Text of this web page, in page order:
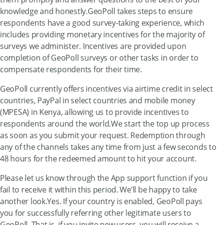
knowledge and honestly.GeoPoll takes steps to ensure
respondents have a good survey-taking experience, which
includes providing monetary incentives for the majority of
surveys we administer. Incentives are provided upon
completion of GeoPoll surveys or other tasks in order to
compensate respondents for their time.
GeoPoll currently offers incentives via airtime credit in select
countries, PayPal in select countries and mobile money
(MPESA) in Kenya, allowing us to provide incentives to
respondents around the world.We start the top up process
as soon as you submit your request. Redemption through
any of the channels takes any time from just a few seconds to
48 hours for the redeemed amount to hit your account.
Please let us know through the App support function if you
fail to receive it within this period. We’ll be happy to take
another look.Yes. If your country is enabled, GeoPoll pays
you for successfully referring other legitimate users to